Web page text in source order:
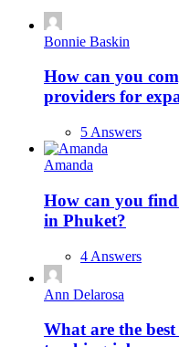
Bonnie Baskin
How can you
providers for
5 Answers
Amanda
How can you find
in Phuket?
4 Answers
Ann Delarosa
What are the